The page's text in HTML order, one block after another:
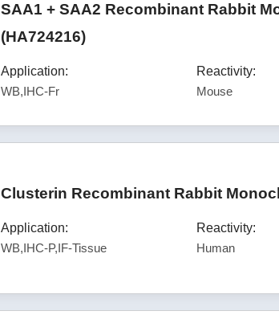
SAA1 + SAA2 Recombinant Rabbit
(HA724216)
Application:
WB,IHC-Fr
Reactivity:
Mouse
Clusterin Recombinant Rabbit
Application:
WB,IHC-P,IF-Tissue
Reactivity:
Human